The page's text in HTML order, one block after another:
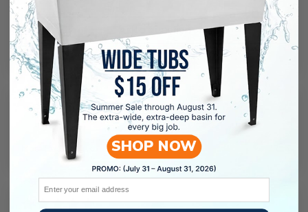
Ask a question
Reviews (87) Questions (1)
03/03/2024
SHOP NOW